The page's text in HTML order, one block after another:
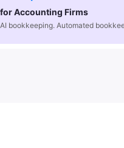
Accounting Firms
bookkeeping. Automated